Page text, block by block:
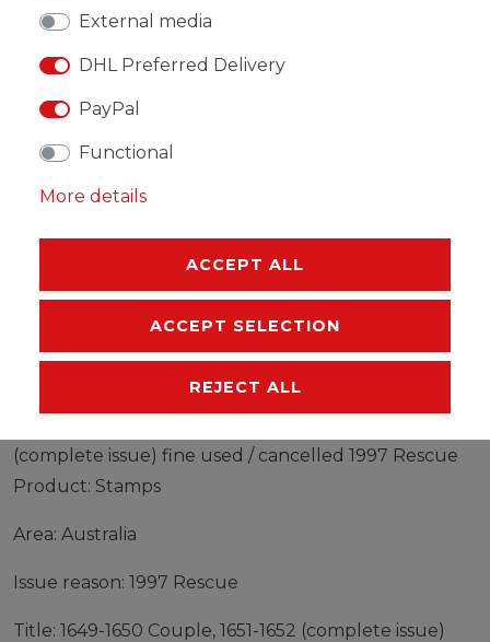
* Incl. VAT excl.Shipping
EU-RESPONSIBLE PERSON
MANUFACTURER
(complete issue) fine used / cancelled 1997 Rescue
Product: Stamps
Area: Australia
Issue reason: 1997 Rescue
Title: 1649-1650 Couple, 1651-1652 (complete issue)
External media
DHL Preferred Delivery
PayPal
Functional
More details
ACCEPT ALL
ACCEPT SELECTION
REJECT ALL